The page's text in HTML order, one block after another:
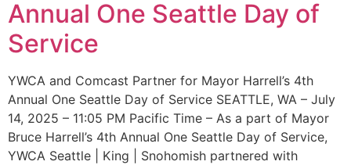
Annual One Seattle Day of
Service
YWCA and Comcast Partner for Mayor Harrell’s 4th
Annual One Seattle Day of Service SEATTLE, WA – July
14, 2025 – 11:05 PM Pacific Time – As a part of Mayor
Bruce Harrell’s 4th Annual One Seattle Day of Service,
YWCA Seattle | King | Snohomish partnered with